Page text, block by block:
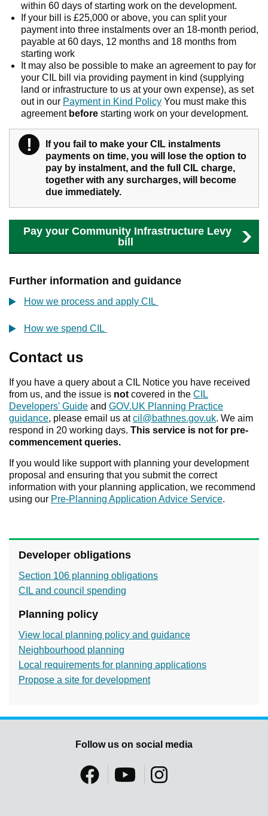
within 60 days of starting work on the development.
If your bill is £25,000 or above, you can split your
payment into three instalments over an 18-month period,
payable at 60 days, 12 months and 18 months from
starting work
It may also be possible to make an agreement to pay for
your CIL bill via providing payment in kind (supplying
land or infrastructure to us at your own expense), as set
out in our Payment in Kind Policy You must make this
agreement before starting work on your development.
! Warning
If you fail to make your CIL instalments
payments on time, you will lose the option to
pay by instalment, and the full CIL charge,
together with any surcharges, will become
due immediately.
Pay your Community Infrastructure Levy
bill
Further information and guidance
How we process and apply CIL
How we spend CIL
Contact us
If you have a query about a CIL Notice you have received
from us, and the issue is not covered in the CIL
Developers' Guide and GOV.UK Planning Practice
guidance, please email us atcil@bathnes.gov.uk. We aim
respond in 20 working days. This service is not for pre-
commencement queries.
If you would like support with planning your development
proposal and ensuring that you submit the correct
information with your planning application, we recommend
using our Pre-Planning Application Advice Service.
Developer obligations
Section 106 planning obligations
CIL and council spending
Planning policy
View local planning policy and guidance
Neighbourhood planning
Local requirements for planning applications
Propose a site for development
Follow us on social media